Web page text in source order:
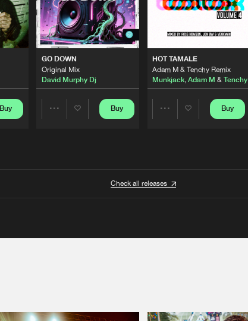
Buy
GO DOWN
Original Mix
David Murphy Dj
Buy
HOT TAMALE
Adam M & Tenchy Remix
Munkjack,Adam M &Tenchy
Buy
Check all releases